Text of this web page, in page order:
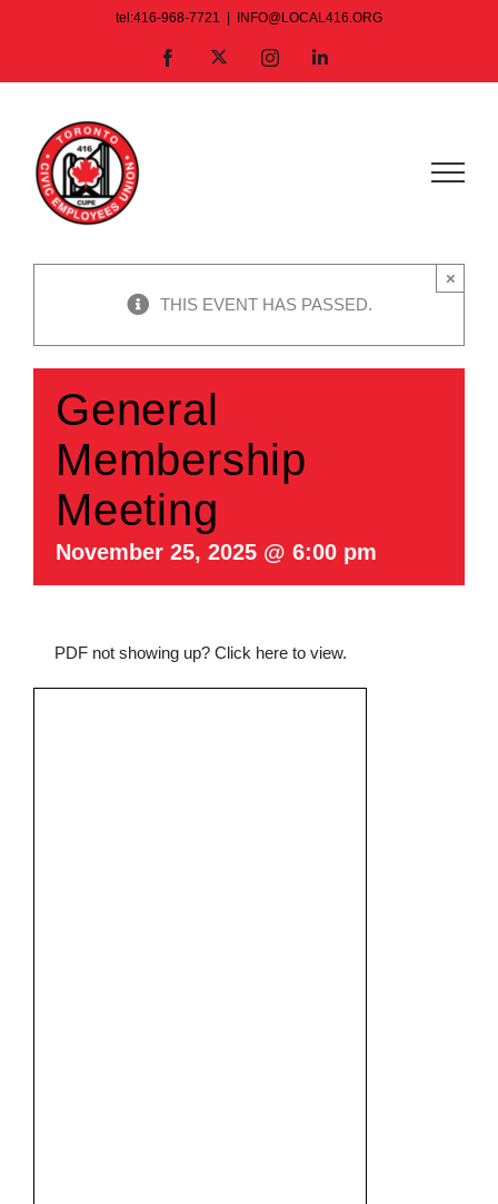
tel:416-968-7721 INFO@LOCAL416.ORG
Facebook InstagramLinkedIn
THIS EVENT HAS PASSED.
×
General
Membership
Meeting
November 25, 2025 @ 6:00 pm
PDF not showing up? Click here to view.